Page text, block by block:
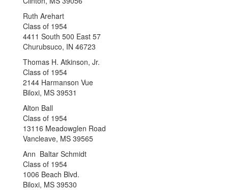
Ruth Arehart
Class of 1954
4411 South 500 East 57
Churubsuco, IN 46723
Thomas H. Atkinson, Jr.
Class of 1954
2144 Harmanson Vue
Biloxi, MS 39531
Alton Ball
Class of 1954
13116 Meadowglen Road
Vancleave, MS 39565
Ann Baltar Schmidt
Class of 1954
1006 Beach Blvd.
Biloxi, MS 39530